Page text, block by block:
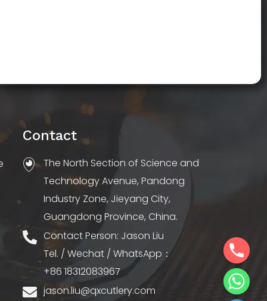
Contact
The North Section of Science and
Technology Avenue, Pandong
Industry Zone, Jieyang City,
Guangdong Province, China.
Contact Person: Jason Liu
Tel. / Wechat / WhatsApp：
+86 18312083967
jason.liu@qxcutlery.com